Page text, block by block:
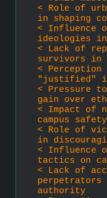
< Role of
in shaping
< Influence
ideologies in
< Lack of
survivors in
<
"justified" in
< Pressure
gain over
< Impact of
campus
< Role of
in
< Influence
tactics on
< Lack of
authority